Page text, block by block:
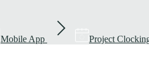
Mobile App Project